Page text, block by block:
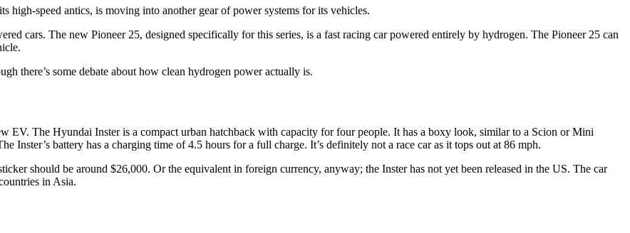
high-speed antics, is moving into another gear of power systems for its vehicles.
cars. The new Pioneer 25, designed specifically for this series, is a fast racing car powered entirely by hydrogen. The Pioneer 25 can
there’s some debate about how clean hydrogen power actually is.
EV. The Hyundai Inster is a compact urban hatchback with capacity for four people. It has a boxy look, similar to a Scion or Mini
Inster’s battery has a charging time of 4.5 hours for a full charge. It’s definitely not a race car as it tops out at 86 mph.
should be around $26,000. Or the equivalent in foreign currency, anyway; the Inster has not yet been released in the US. The car
in Asia.